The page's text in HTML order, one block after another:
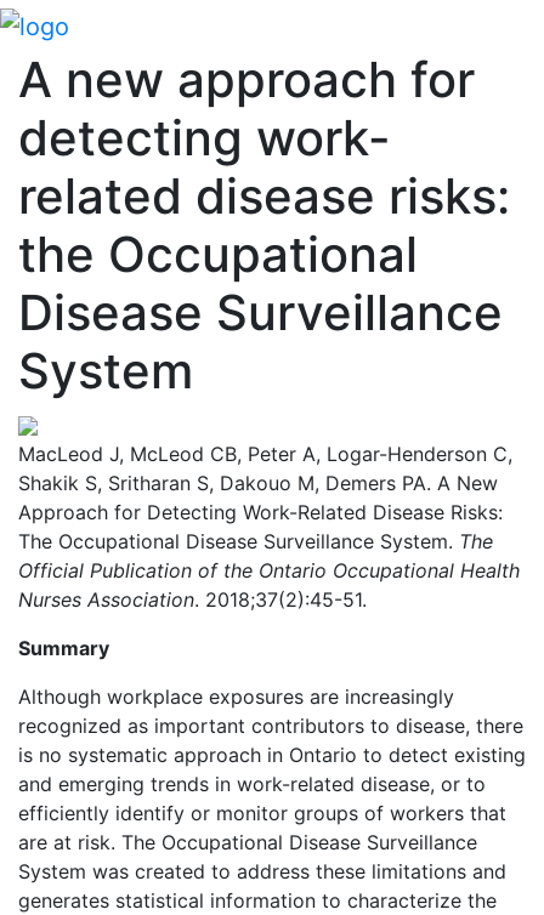
A new approach for
detecting work-
related disease risks:
the Occupational
Disease Surveillance
System
MacLeod J, McLeod CB, Peter A, Logar-Henderson C,
Shakik S, Sritharan S, Dakouo M, Demers PA. A New
Approach for Detecting Work-Related Disease Risks:
The Occupational Disease Surveillance System. The
Official Publication of the Ontario Occupational Health
Nurses Association. 2018;37(2):45-51.
Summary
Although workplace exposures are increasingly
recognized as important contributors to disease, there
is no systematic approach in Ontario to detect existing
and emerging trends in work-related disease, or to
efficiently identify or monitor groups of workers that
are at risk. The Occupational Disease Surveillance
System was created to address these limitations and
generates statistical information to characterize the